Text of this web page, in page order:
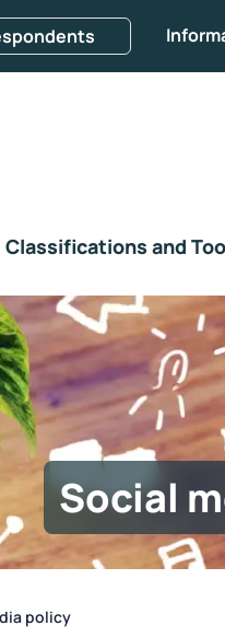
Classifications and
Social
policy